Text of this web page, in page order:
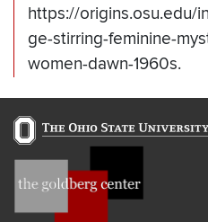
https://origins.osu.edu/
ge-stirring-feminine-
women-dawn-1960s.